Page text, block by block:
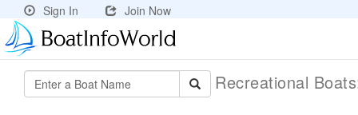
Sign In Join Now
Recreational